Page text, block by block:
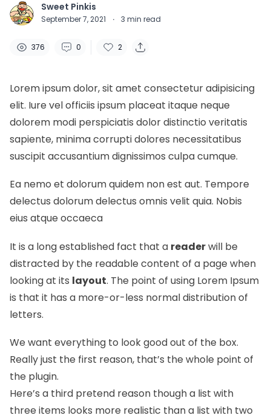
Sweet Pinkis
September 7, 2021 · 3 min read
376 0 2
Lorem ipsum dolor, sit amet consectetur adipisicing
elit. Iure vel officiis ipsum placeat itaque neque
dolorem modi perspiciatis dolor distinctio veritatis
sapiente, minima corrupti dolores necessitatibus
suscipit accusantium dignissimos culpa cumque.
Ea nemo et dolorum quidem non est aut. Tempore
delectus dolorum delectus omnis velit quia. Nobis
eius atque occaeca
It is a long established fact that a readerwill be
distracted by the readable content of a page when
looking at its layout. The point of using Lorem Ipsum
is that it has a more-or-less normaldistribution of
letters.
We want everything to look good out of the box.
Really just the first reason, that’s the whole point of
the plugin.
Here’s a third pretend reason though a list with
three items looks more realistic than a list with two